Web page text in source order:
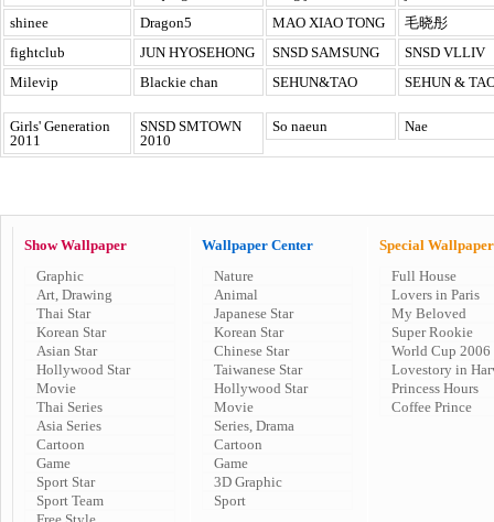
shinee
Dragon5 MAO XIAO TONG
毛晓彤
fightclub
JUN HYOSEHONG SNSD SAMSUNG
SNSD VLLIV
Milevip
Blackie chan SEHUN&TAO SEHUN &
Girls' Generation
2011
SNSD SMTOWN
2010
So naeun Nae
Show Wallpaper
Graphic
Art, Drawing
Thai Star
Korean Star
Asian Star
Hollywood Star
Movie
Thai Series
Asia Series
Cartoon
Game
Sport Star
Sport Team
Wallpaper Center
Nature
Animal
Japanese Star
Korean Star
Chinese Star
Taiwanese Star
Hollywood Star
Movie
Series, Drama
Cartoon
Game
3D Graphic
Sport
Special Wallpaper
Full House
Lovers in Paris
My Beloved
Super Rookie
World Cup 2006
Lovestory in
Princess Hours
Coffee Prince